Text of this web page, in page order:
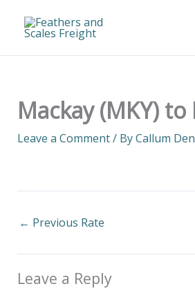
Mackay (MKY)
Leave a Comment/ ByCallum
← Previous Rate
Leave a Reply